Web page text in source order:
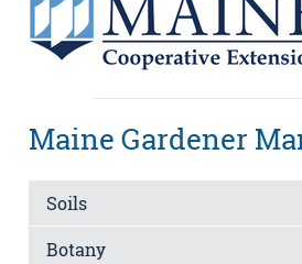
Maine Gardener
Soils
Botany